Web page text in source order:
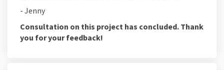
- Jenny
Consultation on this project has concluded. Thank
you for your feedback!